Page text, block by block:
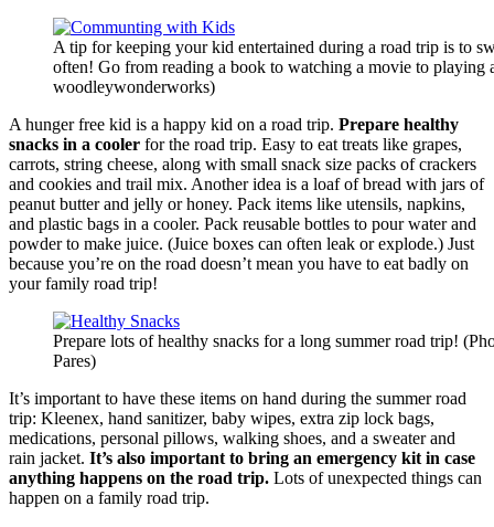
A tip for keeping your kid entertained during a road trip is to
often! Go from reading a book to watching a movie to playing
woodleywonderworks)
A hunger free kid is a happy kid on a road trip. Prepare healthy
snacks in a cooler for the road trip. Easy to eat treats like grapes,
carrots, string cheese, along with small snack size packs of crackers
and cookies and trail mix. Another idea is a loaf of bread with jars of
peanut butter and jelly or honey. Pack items like utensils, napkins,
and plastic bags in a cooler. Pack reusable bottles to pour water and
powder to make juice. (Juice boxes can often leak or explode.) Just
because you’re on the road doesn’t mean you have to eat badly on
your family road trip!
Prepare lots of healthy snacks for a long summer road trip!
Pares)
It’s important to have these items on hand during the summer road
trip: Kleenex, hand sanitizer, baby wipes, extra zip lock bags,
medications, personal pillows, walking shoes, and a sweater and
rain jacket. It’s also important to bring an emergency kit in case
anything happens on the road trip. Lots of unexpected things can
happen on a family road trip.